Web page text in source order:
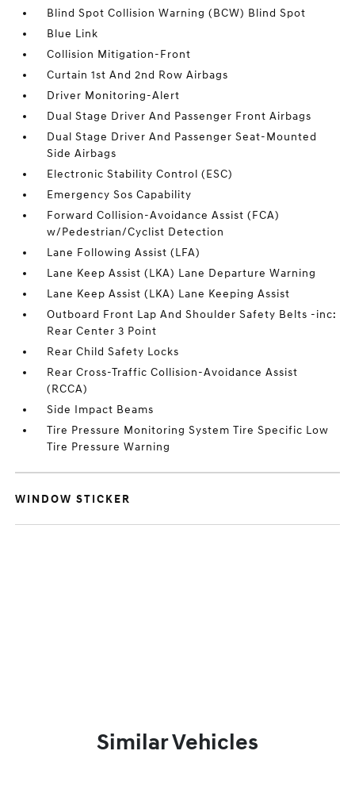
Blind Spot Collision Warning (BCW) Blind Spot
Blue Link
Collision Mitigation-Front
Curtain 1st And 2nd Row Airbags
Driver Monitoring-Alert
Dual Stage Driver And Passenger Front Airbags
Dual Stage Driver And Passenger Seat-Mounted
Side Airbags
Electronic Stability Control (ESC)
Emergency Sos Capability
Forward Collision-Avoidance Assist (FCA)
w/Pedestrian/Cyclist Detection
Lane Following Assist (LFA)
Lane Keep Assist (LKA) Lane Departure Warning
Lane Keep Assist (LKA) Lane Keeping Assist
Outboard Front Lap And Shoulder Safety Belts -inc:
Rear Center 3 Point
Rear Child Safety Locks
Rear Cross-Traffic Collision-Avoidance Assist
(RCCA)
Side Impact Beams
Tire Pressure Monitoring System Tire Specific Low
Tire Pressure Warning
WINDOW STICKER
Similar Vehicles